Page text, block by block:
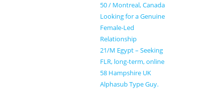
50 / Montreal, Canada
Looking for a Genuine
Female-Led
Relationship
21/M Egypt – Seeking
FLR, long-term, online
58 Hampshire UK
Alphasub Type Guy.